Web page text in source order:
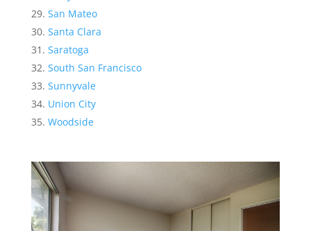
San Mateo
Santa Clara
Saratoga
South San Francisco
Sunnyvale
Union City
Woodside